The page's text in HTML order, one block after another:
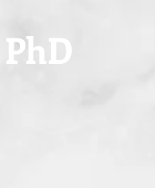
PhD